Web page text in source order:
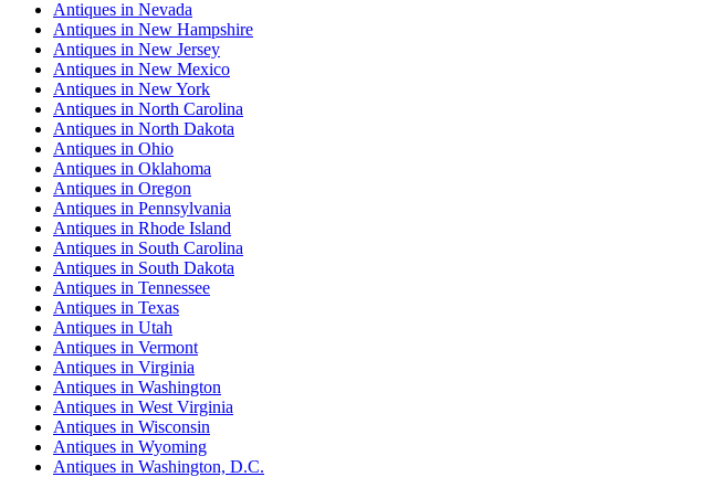
Antiques in Nevada
Antiques in New Hampshire
Antiques in New Jersey
Antiques in New Mexico
Antiques in New York
Antiques in North Carolina
Antiques in North Dakota
Antiques in Ohio
Antiques in Oklahoma
Antiques in Oregon
Antiques in Pennsylvania
Antiques in Rhode Island
Antiques in South Carolina
Antiques in South Dakota
Antiques in Tennessee
Antiques in Texas
Antiques in Utah
Antiques in Vermont
Antiques in Virginia
Antiques in Washington
Antiques in West Virginia
Antiques in Wisconsin
Antiques in Wyoming
Antiques in Washington, D.C.